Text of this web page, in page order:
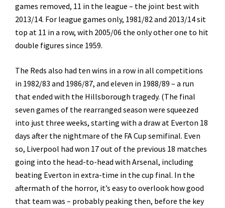
games removed, 11 in the league – the joint best with
2013/14. For league games only, 1981/82 and 2013/14 sit
top at 11 in a row, with 2005/06 the only other one to hit
double figures since 1959.
The Reds also had ten wins in a row in all competitions
in 1982/83 and 1986/87, and eleven in 1988/89 – a run
that ended with the Hillsborough tragedy. (The final
seven games of the rearranged season were squeezed
into just three weeks, starting with a draw at Everton 18
days after the nightmare of the FA Cup semifinal. Even
so, Liverpool had won 17 out of the previous 18 matches
going into the head-to-head with Arsenal, including
beating Everton in extra-time in the cup final. In the
aftermath of the horror, it’s easy to overlook how good
that team was – probably peaking then, before the key